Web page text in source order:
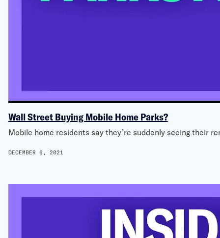
Wall Street Buying Mobile Home Parks?
Mobile home residents say they’re suddenly seeing their
DECEMBER 6, 2021